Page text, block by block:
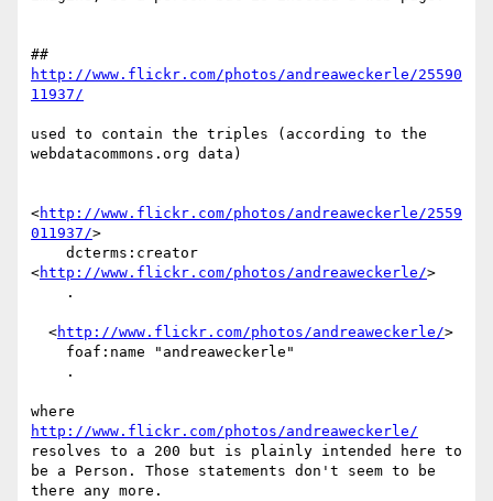
http://www.flickr.com/photos/andreaweckerle/25590
11937/
used to contain the triples (according to the
webdatacommons.org data)
<http://www.flickr.com/photos/andreaweckerle/2559
011937/>
<http://www.flickr.com/photos/andreaweckerle/>
  <
http://www.flickr.com/photos/andreaweckerle/>
http://www.flickr.com/photos/andreaweckerle/
resolves to a 200 but is plainly intended here to
be a Person. Those statements don't seem to be
there any more.